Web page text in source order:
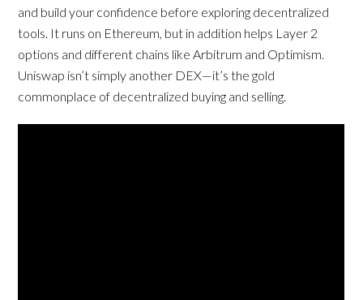
and build your confidence before exploring decentralized
tools. It runs on Ethereum, but in addition helps Layer 2
options and different chains like Arbitrum and Optimism.
Uniswap isn’t simply another DEX—it’s the gold
commonplace of decentralized buying and selling.